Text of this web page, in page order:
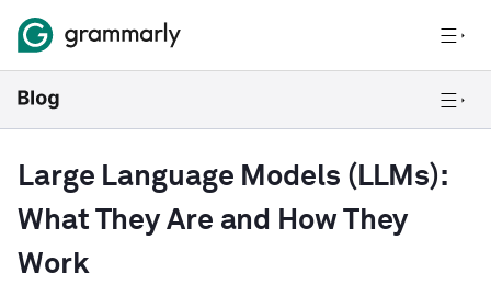
Large Language Models (LLMs):
What They Are and How They
Work